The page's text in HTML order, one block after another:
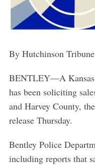
By Hutchinson
BENTLEY—A Kansas
has been soliciting
and Harvey County,
release Thursday.
Bentley Police
including reports that